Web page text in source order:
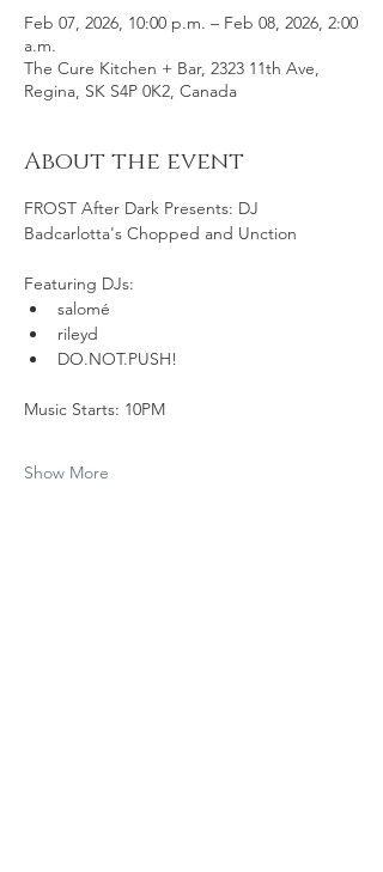
Feb 07, 2026, 10:00 p.m. – Feb 08, 2026, 2:00
a.m.
The Cure Kitchen + Bar, 2323 11th Ave,
Regina, SK S4P 0K2, Canada
About the event
FROST After Dark Presents: DJ
Badcarlotta's Chopped and Unction
Featuring DJs:
salomé
rileyd
DO.NOT.PUSH!
Music Starts: 10PM
Show More